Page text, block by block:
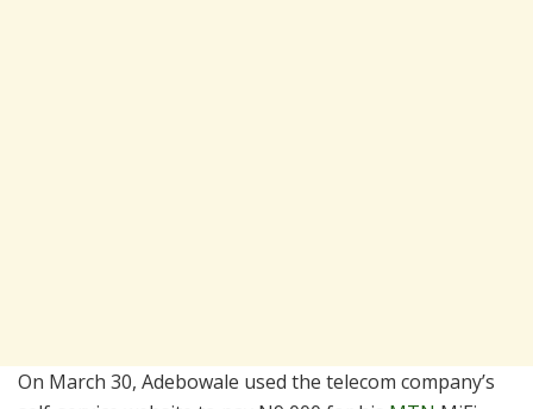
On March 30, Adebowale used the telecom company’s